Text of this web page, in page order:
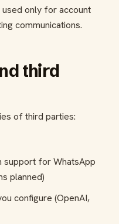
only for account
communications.
third
of third parties:
for WhatsApp
planned)
configure (OpenAI,